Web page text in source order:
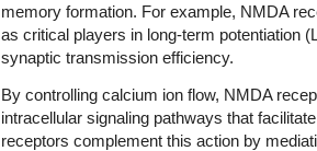
memory formation. For example, NMDA
as critical players in long-term potentiation
synaptic transmission efficiency.
By controlling calcium ion flow, NMDA
intracellular signaling pathways that
receptors complement this action by